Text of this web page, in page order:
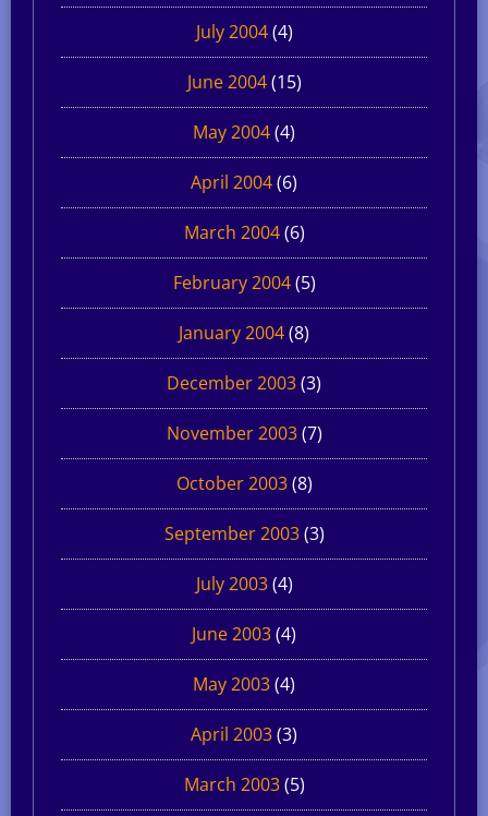
July 2004(4)
June 2004(15)
May 2004(4)
April 2004(6)
March 2004(6)
February 2004(5)
January 2004(8)
December 2003(3)
November 2003(7)
October 2003(8)
September 2003(3)
July 2003(4)
June 2003(4)
May 2003(4)
April 2003(3)
March 2003(5)